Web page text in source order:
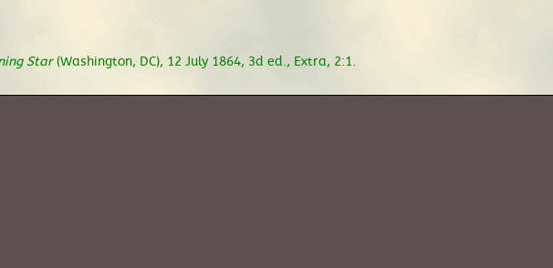
Star(Washington, DC), 12 July 1864, 3d ed., Extra, 2:1.